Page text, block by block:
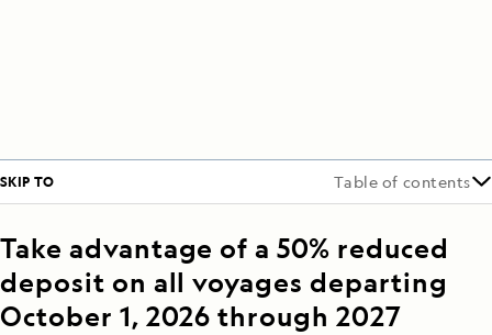
SKIP TO Table of contents
Take advantage of a 50% reduced
deposit on all voyages departing
October 1, 2026 through 2027